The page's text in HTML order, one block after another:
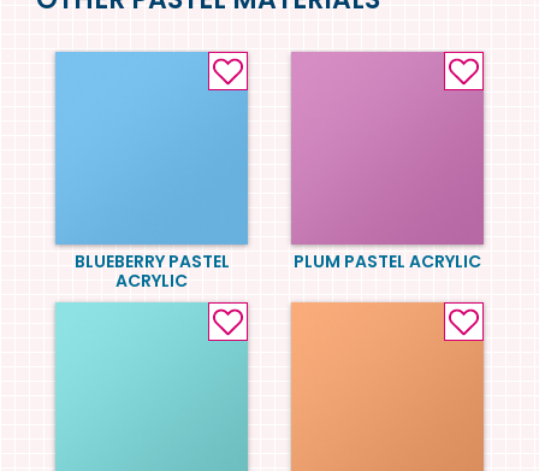
BLUEBERRY PASTEL
ACRYLIC
PLUM PASTEL ACRYLIC